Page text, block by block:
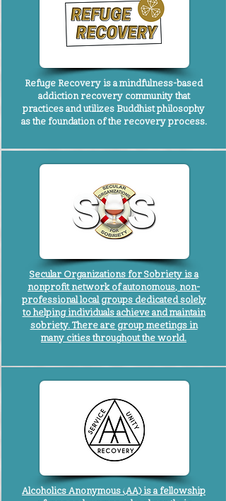
Refuge Recovery is a mindfulness-based
addiction recovery community that
practices and utilizes Buddhist philosophy
as the foundation of the recovery process.
Secular Organizations for Sobriety is a
nonprofit network of autonomous, non-
professional local groups dedicated solely
to helping individuals achieve and maintain
sobriety. There are group meetings in
many cities throughout the world.
Alcoholics Anonymous (AA) is a fellowship